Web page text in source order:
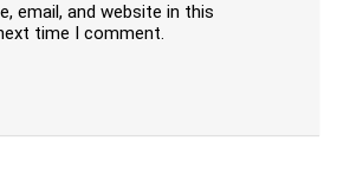
email, and website in this
time I comment.